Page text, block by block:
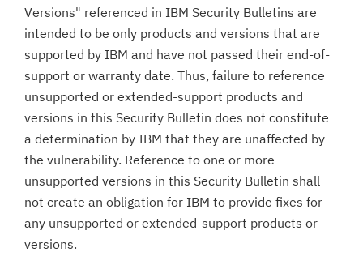
Versions" referenced in IBM Security Bulletins are
intended to be only products and versions that are
supported by IBM and have not passed their end-of-
support or warranty date. Thus, failure to reference
unsupported or extended-support products and
versions in this Security Bulletin does not constitute
a determination by IBM that they are unaffected by
the vulnerability. Reference to one or more
unsupported versions in this Security Bulletin shall
not create an obligation for IBM to provide fixes for
any unsupported or extended-support products or
versions.